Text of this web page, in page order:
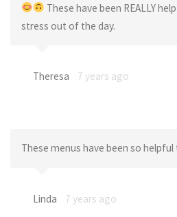
These have been REALLY
stress out of the day.
Theresa 7 years ago
These menus have been so
Linda 7 years ago